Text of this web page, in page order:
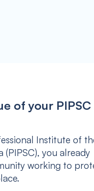
of your
Institute of
(PIPSC), you already
working to